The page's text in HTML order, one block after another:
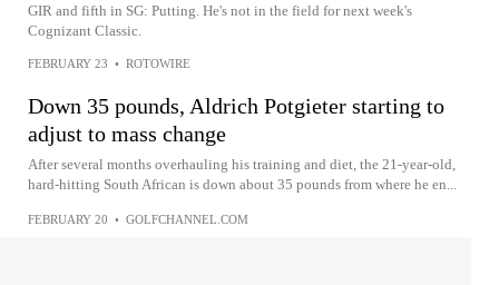
GIR and fifth in SG: Putting. He's not in the field for next week's
Cognizant Classic.
FEBRUARY 23 • ROTOWIRE
Down 35 pounds, Aldrich Potgieter starting to
adjust to mass change
After several months overhauling his training and diet, the 21-year-old,
hard-hitting South African is down about 35 pounds from where he en...
FEBRUARY 20 • GOLFCHANNEL.COM